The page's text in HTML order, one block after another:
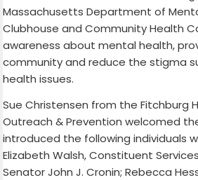
Massachusetts Department of
Clubhouse and Community Health
awareness about mental health,
community and reduce the stigma
health issues.
Sue Christensen from the Fitchburg
Outreach & Prevention welcomed
introduced the following individuals
Elizabeth Walsh, Constituent
Senator John J. Cronin; Rebecca